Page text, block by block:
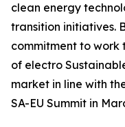
clean energy
transition initiatives.
commitment to
of electro
market in line with
SA-EU Summit in